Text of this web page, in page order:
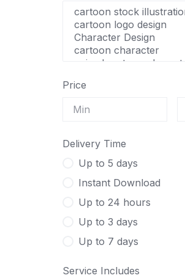
Price
Delivery Time
Up to 5 days
Instant Download
Up to 24 hours
Up to 3 days
Up to 7 days
Service Includes